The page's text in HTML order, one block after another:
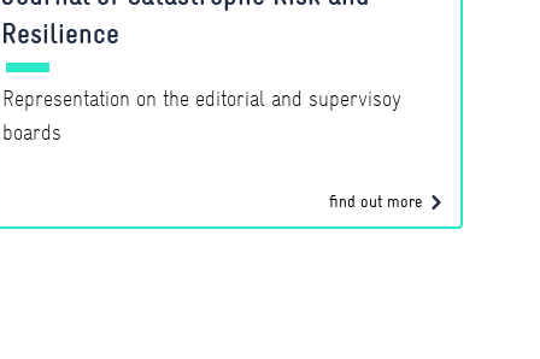
Resilience
Representation on the editorial and supervisoy
boards
find out more